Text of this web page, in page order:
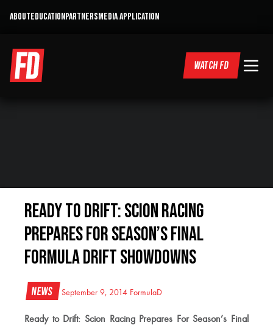
ABOUTEDUCATIONPARTNERSMEDIA APPLICATION
WATCH FD
Ready to Drift: Scion Racing
Prepares For Season’s Final
Formula DRIFT Showdowns
News September 9, 2014 FormulaD
Ready to Drift: Scion Racing Prepares For Season’s Final